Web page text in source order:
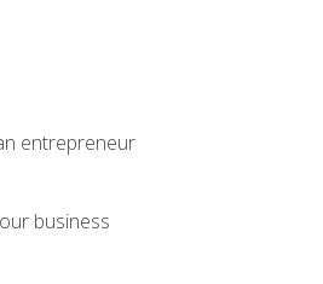
entrepreneur
business